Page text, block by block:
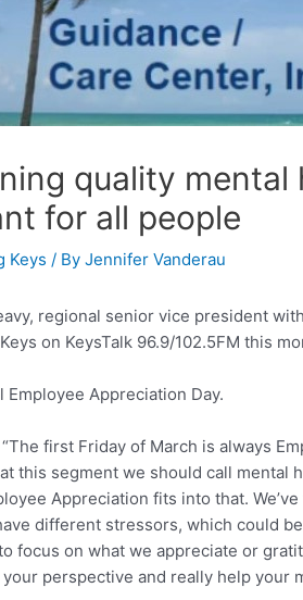
quality mental
for all people
Keys / ByJennifer Vanderau
regional senior vice president
on KeysTalk 96.9/102.5FM this
Employee Appreciation Day.
first Friday of March is always
this segment we should call mental
Appreciation fits into that.
different stressors, which could
focus on what we appreciate or
perspective and really help your